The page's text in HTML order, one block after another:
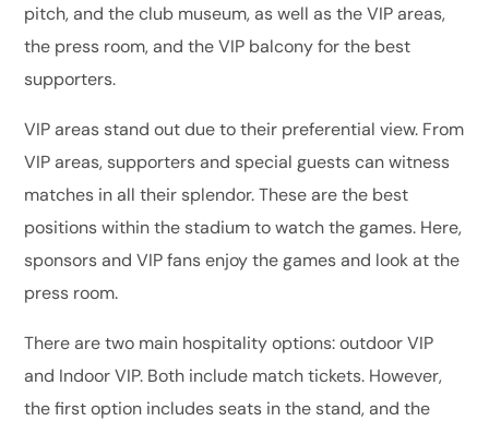
pitch, and the club museum, as well as the VIP areas,
the press room, and the VIP balcony for the best
supporters.
VIP areas stand out due to their preferential view. From
VIP areas, supporters and special guests can witness
matches in all their splendor. These are the best
positions within the stadium to watch the games. Here,
sponsors and VIP fans enjoy the games and look at the
press room.
There are two main hospitality options: outdoor VIP
and Indoor VIP. Both include match tickets. However,
the first option includes seats in the stand, and the